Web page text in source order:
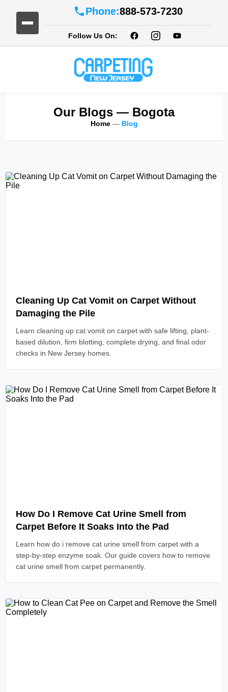
Phone:888-573-7230
Follow Us On:
Our Blogs — Bogota
Home— Blog
Cleaning Up Cat Vomit on Carpet Without
Damaging the Pile
Learn cleaning up cat vomit on carpet with safe lifting, plant-
based dilution, firm blotting, complete drying, and final odor
checks in New Jersey homes.
How Do I Remove Cat Urine Smell from
Carpet Before It Soaks Into the Pad
Learn how do i remove cat urine smell from carpet with a
step-by-step enzyme soak. Our guide covers how to remove
cat urine smell from carpet permanently.